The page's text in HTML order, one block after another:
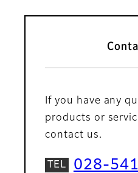
If you have any
products or
contact us.
028-